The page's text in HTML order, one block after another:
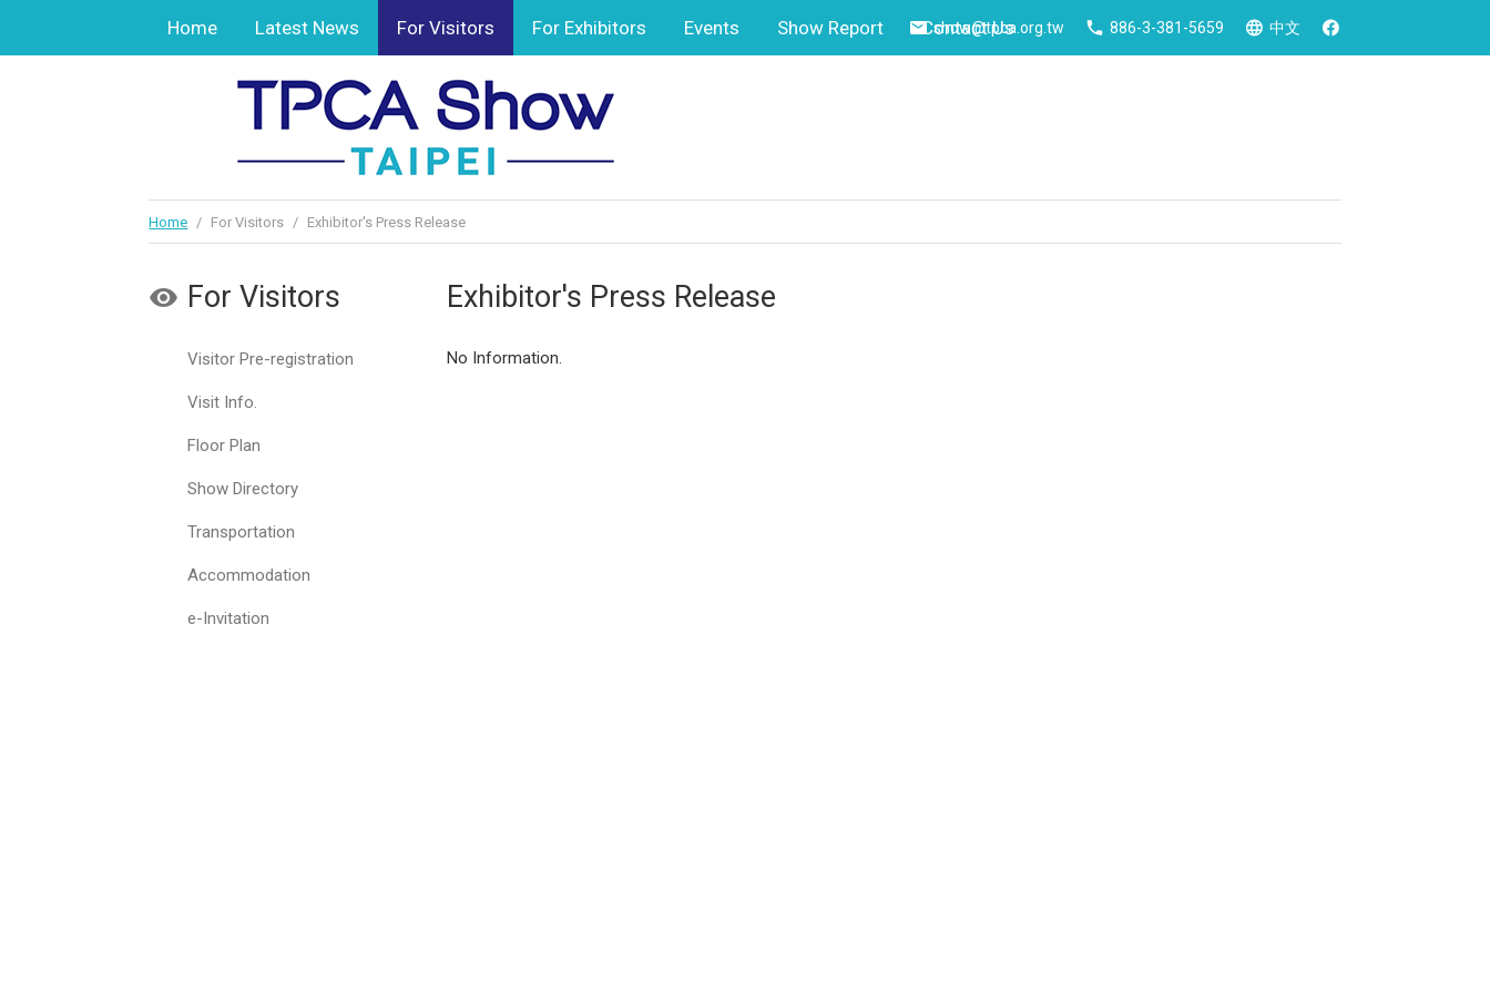
Home Latest News For Visitors For Exhibitors Events Show Report Contact Us
show@tpca.org.tw 886-3-381-5659 中文
Home / For Visitors / Exhibitor's Press Release
For Visitors
Visitor Pre-registration
Visit Info.
Floor Plan
Show Directory
Transportation
Accommodation
e-Invitation
Exhibitor's Press Release
No Information.